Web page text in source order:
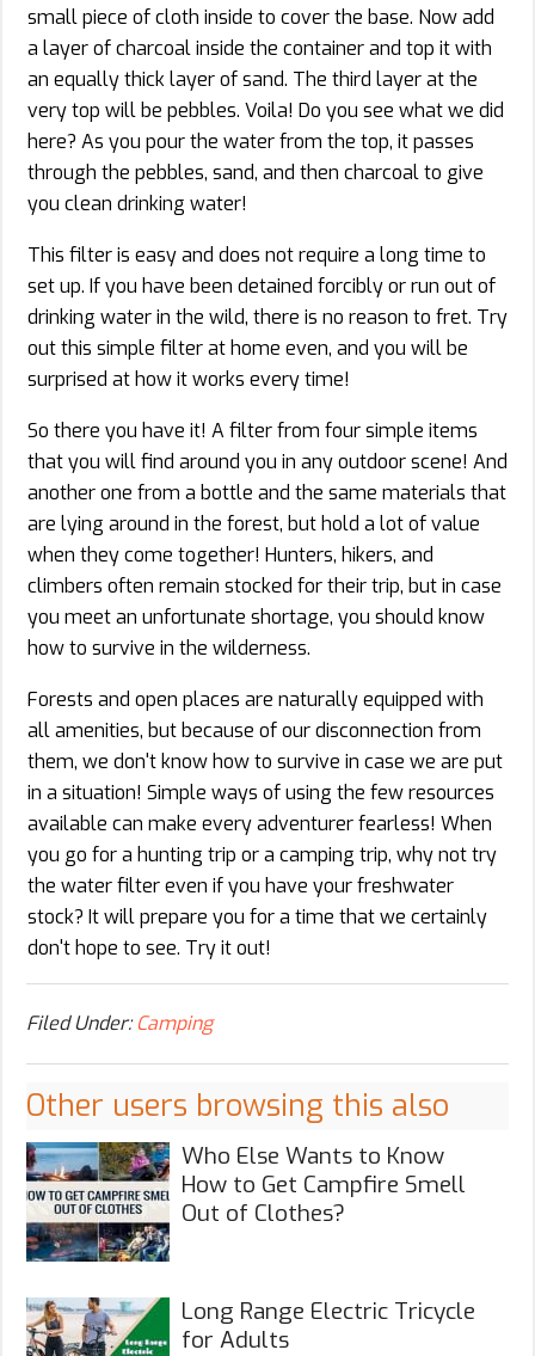
small piece of cloth inside to cover the base. Now add
a layer of charcoal inside the container and top it with
an equally thick layer of sand. The third layer at the
very top will be pebbles. Voila! Do you see what we did
here? As you pour the water from the top, it passes
through the pebbles, sand, and then charcoal to give
you clean drinking water!
This filter is easy and does not require a long time to
set up. If you have been detained forcibly or run out of
drinking water in the wild, there is no reason to fret. Try
out this simple filter at home even, and you will be
surprised at how it works every time!
So there you have it! A filter from four simple items
that you will find around you in any outdoor scene! And
another one from a bottle and the same materials that
are lying around in the forest, but hold a lot of value
when they come together! Hunters, hikers, and
climbers often remain stocked for their trip, but in case
you meet an unfortunate shortage, you should know
how to survive in the wilderness.
Forests and open places are naturally equipped with
all amenities, but because of our disconnection from
them, we don't know how to survive in case we are put
in a situation! Simple ways of using the few resources
available can make every adventurer fearless! When
you go for a hunting trip or a camping trip, why not try
the water filter even if you have your freshwater
stock? It will prepare you for a time that we certainly
don't hope to see. Try it out!
Filed Under:Camping
Other users browsing this also
Who Else Wants to Know
How to Get Campfire Smell
Out of Clothes?
Long Range Electric Tricycle
for Adults